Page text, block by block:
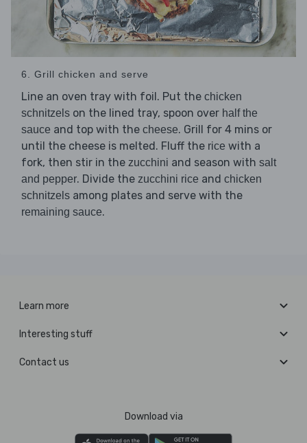
6. Grill chicken and serve
Line an oven tray with foil. Put the chicken
schnitzels on the lined tray, spoon over half the
sauce and top with the cheese. Grill for 4 mins or
until the cheese is melted. Fluff the rice with a
fork, then stir in the zucchini and season with salt
and pepper. Divide the zucchini rice and chicken
schnitzels among plates and serve with the
remaining sauce.
Learn more
Interesting stuff
Contact us
Download via